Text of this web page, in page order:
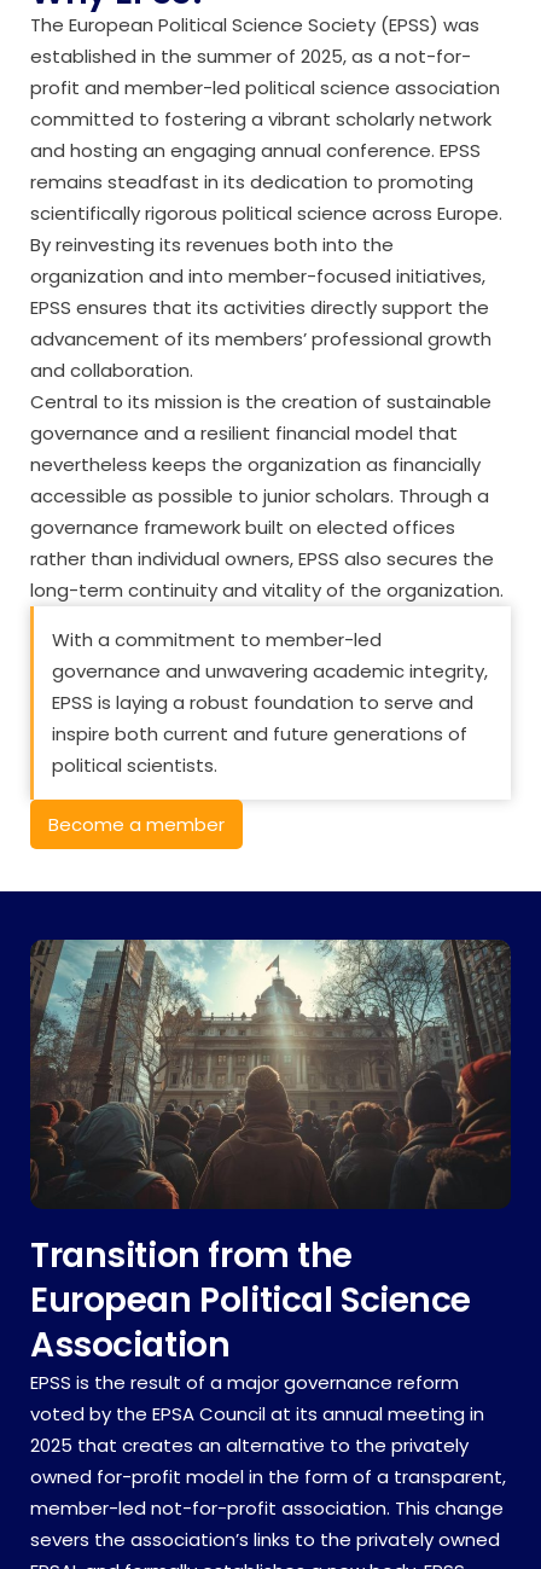
The European Political Science Society (EPSS) was
established in the summer of 2025, as a not-for-
profit and member-led political science association
committed to fostering a vibrant scholarly network
and hosting an engaging annual conference. EPSS
remains steadfast in its dedication to promoting
scientifically rigorous political science across Europe.
By reinvesting its revenues both into the
organization and into member-focused initiatives,
EPSS ensures that its activities directly support the
advancement of its members’ professional growth
and collaboration.
Central to its mission is the creation of sustainable
governance and a resilient financial model that
nevertheless keeps the organization as financially
accessible as possible to junior scholars. Through a
governance framework built on elected offices
rather than individual owners, EPSS also secures the
long-term continuity and vitality of the organization.
With a commitment to member-led
governance and unwavering academic integrity,
EPSS is laying a robust foundation to serve and
inspire both current and future generations of
political scientists.
Become a member
Transition from the
European Political Science
Association
EPSS is the result of a major governance reform
voted by the EPSA Council at its annual meeting in
2025 that creates an alternative to the privately
owned for-profit model in the form of a transparent,
member-led not-for-profit association. This change
severs the association’s links to the privately owned